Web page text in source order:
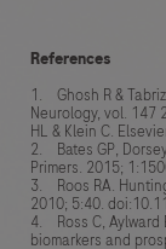
References
1. Ghosh R &
Neurology, vol. 147
HL & Klein C.
2. Bates GP,
Primers. 2015;
3. Roos RA.
2010; 5:40.
4. Ross C, Aylward
biomarkers and